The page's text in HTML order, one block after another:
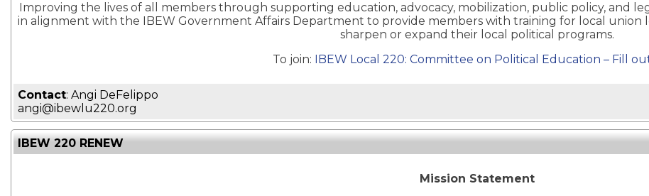
Improving the lives of all members through supporting education, advocacy, mobilization, public policy, and
in alignment with the IBEW Government Affairs Department to provide members with training for local union
sharpen or expand their local political programs.
To join: IBEW Local 220: Committee on Political Education – Fill
Contact: Angi DeFelippo
angi@ibewlu220.org
IBEW 220 RENEW
Mission Statement